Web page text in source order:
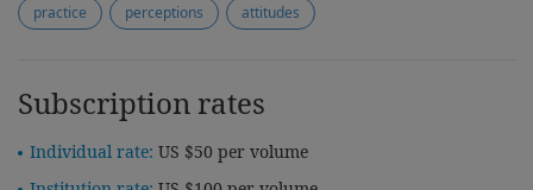
practice
perceptions attitudes
Subscription rates
Individual rate: US $50 per volume